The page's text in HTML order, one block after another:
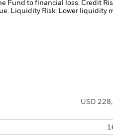
Fund to financial loss. Credit
Liquidity Risk: Lower liquidity
USD